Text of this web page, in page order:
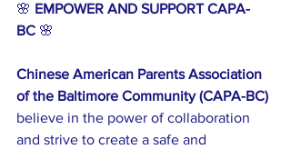
🌸 EMPOWER AND SUPPORT CAPA-
BC 🌸
Chinese American Parents Association
of the Baltimore Community (CAPA-BC)
believe in the power of collaboration
and strive to create a safe and